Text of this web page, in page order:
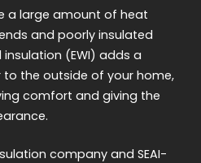
a large amount of heat
and poorly insulated
insulation (EWI) adds a
the outside of your home,
comfort and giving the
company and SEAI-